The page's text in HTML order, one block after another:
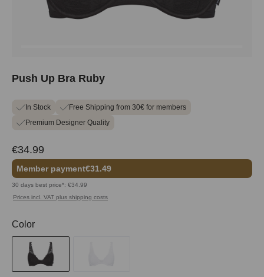
Push Up Bra Ruby
In Stock
Free Shipping from 30€ for members
Premium Designer Quality
€34.99
Member payment€31.49
30 days best price*: €34.99
Prices incl. VAT plus shipping costs
Select
Color